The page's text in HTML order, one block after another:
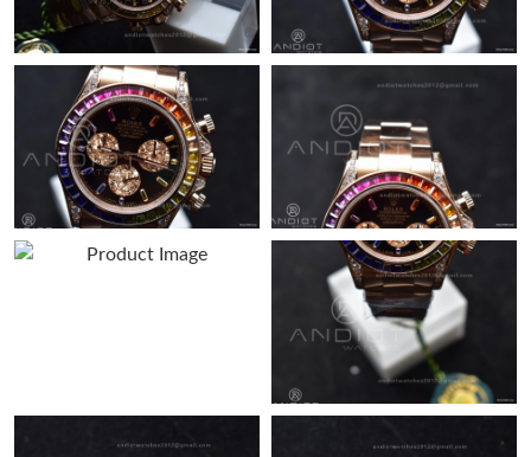
Just Sold: Ethan from New York on Jul 10, 2026 at 6:53 PM.
Just Sold: Alice from Minneapolis on Jul 12, 2026 at 4:50 PM.
Just Sold: Kara from Boston on May 24, 2026 at 9:54 PM.
Just Sold: Becky from Columbus on May 20, 2026 at 12:05 PM.
Just Sold: Vince from Indianapolis on Jul 08, 2026 at 3:49 PM.
Just Sold: Ethan from Austin on Jul 26, 2026 at 3:30 PM.